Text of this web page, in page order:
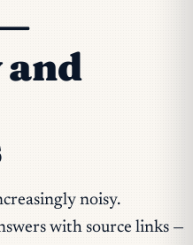
noisy.
with source links —